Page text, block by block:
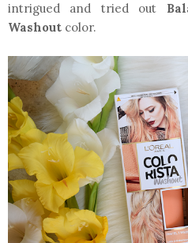
intrigued and tried out
Washout color.